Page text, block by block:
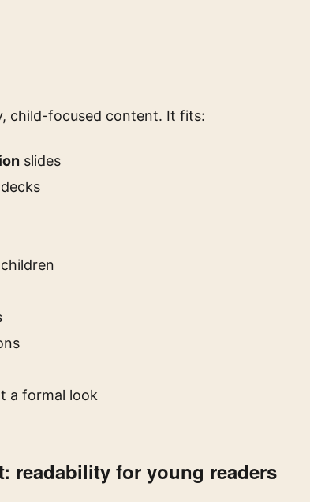
child-focused content. It fits:
slides
decks
a formal look
readability for young readers